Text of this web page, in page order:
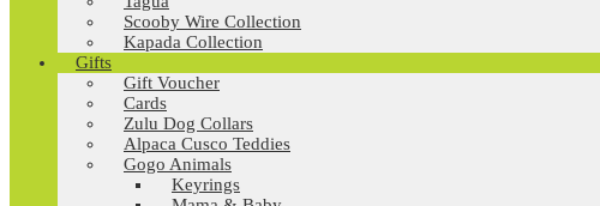
Scooby Wire Collection
Kapada Collection
Gifts
Gift Voucher
Cards
Zulu Dog Collars
Alpaca Cusco Teddies
Gogo Animals
Keyrings